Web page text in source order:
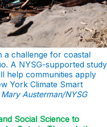
a challenge for coastal
A NYSG-supported study
help communities apply
York Climate Smart
Austerman/NYSG
Social Science to